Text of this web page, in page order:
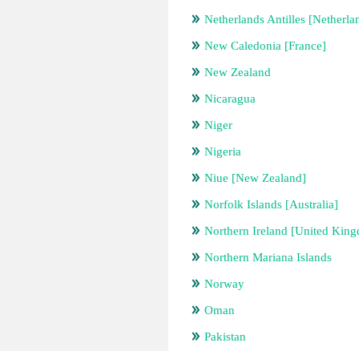
Netherlands Antilles
New Caledonia [France]
New Zealand
Nicaragua
Niger
Nigeria
Niue [New Zealand]
Norfolk Islands [Australia]
Northern Ireland [United
Northern Mariana Islands
Norway
Oman
Pakistan